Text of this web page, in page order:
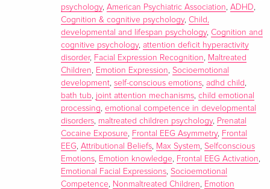
social psychologists, educators, and child mental health
About the author
Michael Lewis, Margaret Wolan Sullivan
Summary
This volume examines the early emotional development,
emotional regulation and the links between emotion and
social or cognitive functioning in atypically developing
psychology, American Psychiatric Association, ADHD,
Cognition & cognitive psychology, Child,
developmental and lifespan psychology, Cognition and
cognitive psychology, attention deficit hyperactivity
disorder, Facial Expression Recognition, Maltreated
Children, Emotion Expression, Socioemotional
development, self-conscious emotions, adhd child ,
bath tub, joint attention mechanisms, child emotional
processing, emotional competence in developmental
disorders, maltreated children psychology, Prenatal
Cocaine Exposure, Frontal EEG Asymmetry, Frontal
EEG, Attributional Beliefs, Max System, Selfconscious
Emotions, Emotion knowledge, Frontal EEG Activation,
Emotional Facial Expressions, Socioemotional
Competence, Nonmaltreated Children, Emotion